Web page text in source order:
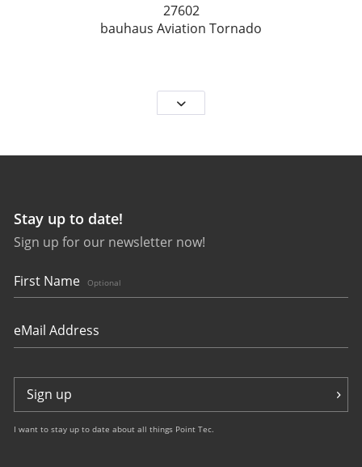
27602
bauhaus Aviation Tornado
Stay up to date!
Sign up for our newsletter now!
First Name Optional
Sign up
I want to stay up to date about all things Point Tec.